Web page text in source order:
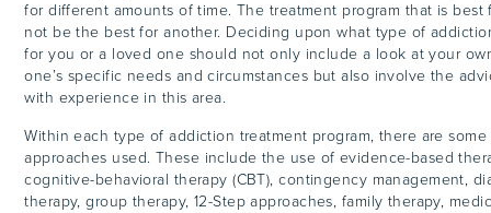
for different amounts of time. The treatment program that is best
not be the best for another. Deciding upon what type of
for you or a loved one should not only include a look at your
one’s specific needs and circumstances but also involve the
with experience in this area.
Within each type of addiction treatment program, there are some
approaches used. These include the use of evidence-based
cognitive-behavioral therapy (CBT), contingency management,
therapy, group therapy, 12-Step approaches, family therapy,